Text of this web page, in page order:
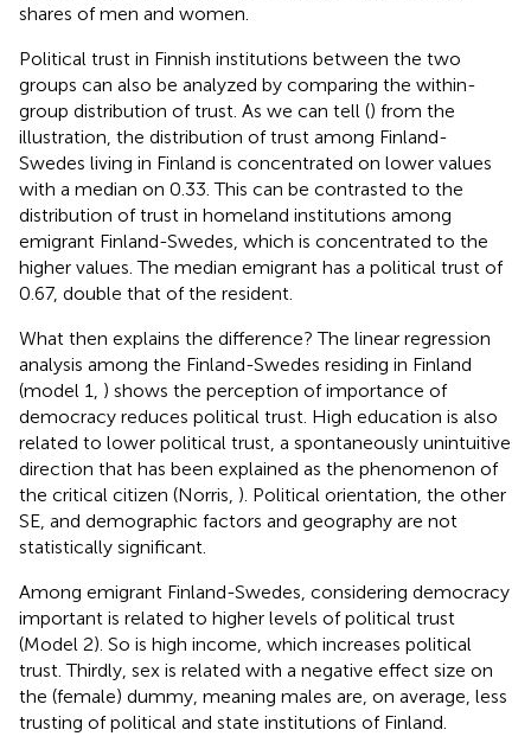
shares of men and women.
Political trust in Finnish institutions between the two
groups can also be analyzed by comparing the within-
group distribution of trust. As we can tell () from the
illustration, the distribution of trust among Finland-
Swedes living in Finland is concentrated on lower values
with a median on 0.33. This can be contrasted to the
distribution of trust in homeland institutions among
emigrant Finland-Swedes, which is concentrated to the
higher values. The median emigrant has a political trust of
0.67, double that of the resident.
What then explains the difference? The linear regression
analysis among the Finland-Swedes residing in Finland
(model 1, ) shows the perception of importance of
democracy reduces political trust. High education is also
related to lower political trust, a spontaneously unintuitive
direction that has been explained as the phenomenon of
the critical citizen (Norris, ). Political orientation, the other
SE, and demographic factors and geography are not
statistically significant.
Among emigrant Finland-Swedes, considering democracy
important is related to higher levels of political trust
(Model 2). So is high income, which increases political
trust. Thirdly, sex is related with a negative effect size on
the (female) dummy, meaning males are, on average, less
trusting of political and state institutions of Finland.